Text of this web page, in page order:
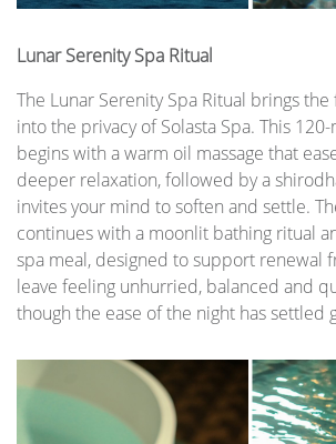
Lunar Serenity Spa Ritual
The Lunar Serenity Spa Ritual brings
into the privacy of Solasta Spa. This
begins with a warm oil massage that
deeper relaxation, followed by a
invites your mind to soften and settle.
continues with a moonlit bathing ritual
spa meal, designed to support renewal
leave feeling unhurried, balanced and
though the ease of the night has settled